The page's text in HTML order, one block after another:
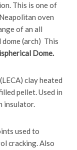
This is one of
oven
of an all
(arch) This
Dome.
clay heated
pellet. Used in
insulator.
used to
cracking. Also